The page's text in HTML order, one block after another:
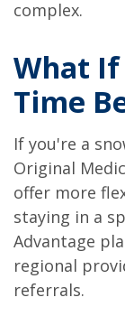
complex.
What If
Time
If you're a
Original
offer more
staying in a
Advantage
regional
referrals.